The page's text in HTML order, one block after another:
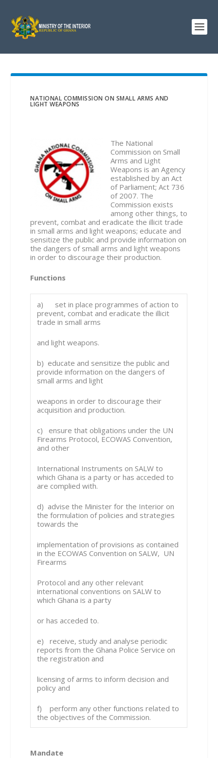
NATIONAL COMMISSION ON SMALL ARMS AND
LIGHT WEAPONS
The National
Commission on Small
Arms and Light
Weapons is an Agency
established by an Act
of Parliament; Act 736
of 2007. The
Commission exists
among other things, to
prevent, combat and eradicate the illicit trade
in small arms and light weapons; educate and
sensitize the public and provide information on
the dangers of small arms and light weapons
in order to discourage their production.
Functions
a) set in place programmes of action to
prevent, combat and eradicate the illicit
trade in small arms
and light weapons.
b) educate and sensitize the public and
provide information on the dangers of
small arms and light
weapons in order to discourage their
acquisition and production.
c) ensure that obligations under the UN
Firearms Protocol, ECOWAS Convention,
and other
International Instruments on SALW to
which Ghana is a party or has acceded to
are complied with.
d) advise the Minister for the Interior on
the formulation of policies and strategies
towards the
implementation of provisions as contained
in the ECOWAS Convention on SALW, UN
Firearms
Protocol and any other relevant
international conventions on SALW to
which Ghana is a party
or has acceded to.
e) receive, study and analyse periodic
reports from the Ghana Police Service on
the registration and
licensing of arms to inform decision and
policy and
f) perform any other functions related to
the objectives of the Commission.
Mandate